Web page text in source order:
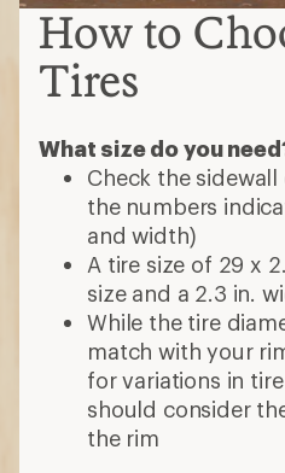
How to
Tires
What size do you
Check the
the numbers
and width)
A tire size of 29 x
size and a 2.3 in.
While the tire
match with your
for variations in
should consider
the rim